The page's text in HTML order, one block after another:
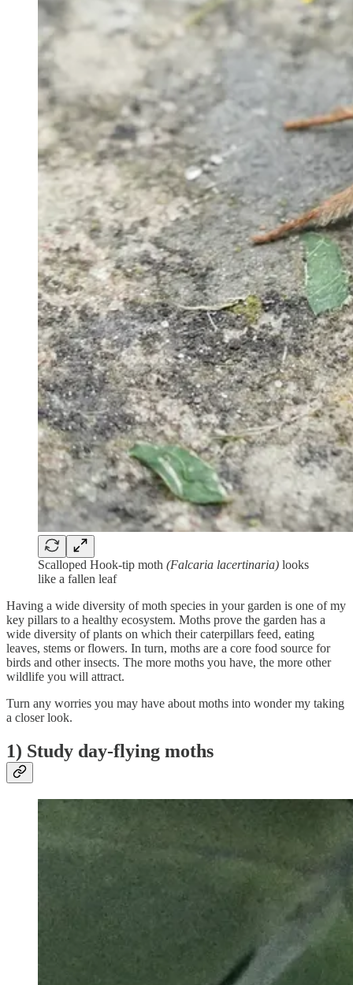
Scalloped Hook-tip moth (Falcaria lacertinaria) looks
like a fallen leaf
Having a wide diversity of moth species in your garden is one of my
key pillars to a healthy ecosystem. Moths prove the garden has a
wide diversity of plants on which their caterpillars feed, eating
leaves, stems or flowers. In turn, moths are a core food source for
birds and other insects. The more moths you have, the more other
wildlife you will attract.
Turn any worries you may have about moths into wonder my taking
a closer look.
1) Study day-flying moths